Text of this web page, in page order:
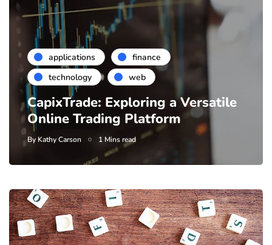
applications
finance
technology
web
CapixTrade: Exploring a Versatile
Online Trading Platform
By Kathy Carson 1 Mins read